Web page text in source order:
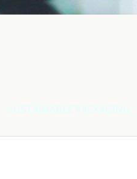
SUSTAINABLE PACKAGING